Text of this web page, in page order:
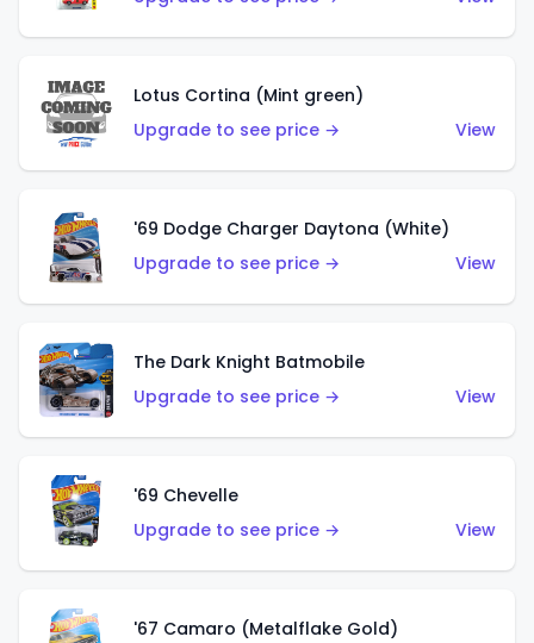
Lotus Cortina (Mint green)
Upgrade to see price →
View
'69 Dodge Charger Daytona (White)
Upgrade to see price →
View
The Dark Knight Batmobile
Upgrade to see price →
View
'69 Chevelle
Upgrade to see price →
View
'67 Camaro (Metalflake Gold)